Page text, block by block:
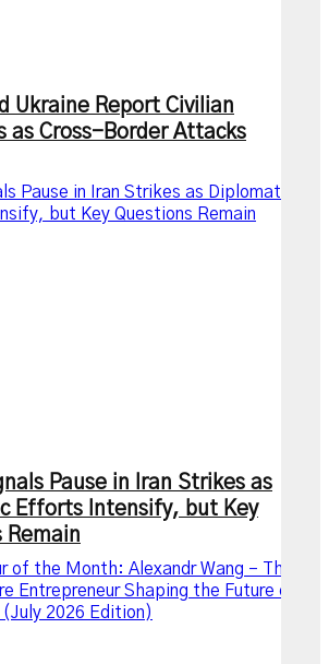
Ukraine Report Civilian
as Cross-Border Attacks
Pause in Iran Strikes as Diplomatic
but Key Questions Remain
Pause in Iran Strikes as
Efforts Intensify, but Key
Remain
of the Month: Alexandr Wang – The AI
Entrepreneur Shaping the Future of
(July 2026 Edition)